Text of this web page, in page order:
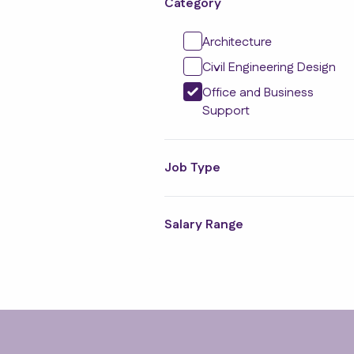
Architecture
Civil Engineering Design
Office and Business
Support
Job Type
Salary Range